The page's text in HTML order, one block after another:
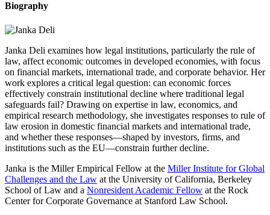
Biography
Janka Deli examines how legal institutions, particularly the rule of
law, affect economic outcomes in developed economies, with focus
on financial markets, international trade, and corporate behavior. Her
work explores a critical legal question: can economic forces
effectively constrain institutional decline where traditional legal
safeguards fail? Drawing on expertise in law, economics, and
empirical research methodology, she investigates responses to rule of
law erosion in domestic financial markets and international trade,
and whether these responses—shaped by investors, firms, and
institutions such as the EU—constrain further decline.
Janka is the Miller Empirical Fellow at the Miller Institute for Global
Challenges and the Law at the University of California, Berkeley
School of Law and a Nonresident Academic Fellow at the Rock
Center for Corporate Governance at Stanford Law School.